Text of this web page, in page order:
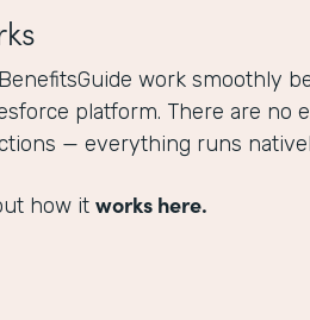
work smoothly
platform. There are no
— everything runs
how it works here.